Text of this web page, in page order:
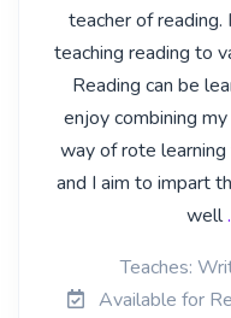
teacher of
teaching reading to
Reading can be
enjoy combining
way of rote
and I aim to impart
well
Teaches:
Available for